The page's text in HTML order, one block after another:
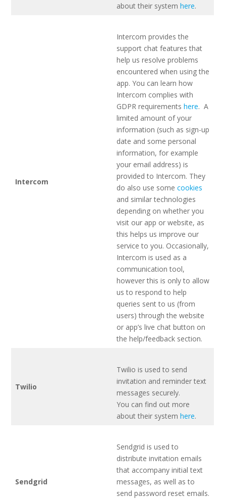
about their systemhere.
Intercom
Intercom provides the
support chat features that
help us resolve problems
encountered when using the
app. You can learn how
Intercom complies with
GDPR requirementshere. A
limited amount of your
information (such as sign-up
date and some personal
information, for example
your email address) is
provided to Intercom. They
do also use somecookies
and similar technologies
depending on whether you
visit our app or website, as
this helps us improve our
service to you. Occasionally,
Intercom is used as a
communication tool,
however this is only to allow
us to respond to help
queries sent to us (from
users) through the website
or app’s live chat button on
the help/feedback section.
Twilio
Twilio is used to send
invitation and reminder text
messages securely.
You can find out more
about their systemhere.
Sendgrid
Sendgrid is used to
distribute invitation emails
that accompany initial text
messages, as well as to
send password reset emails.